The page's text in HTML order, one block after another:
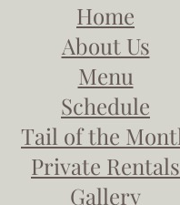
Home
About Us
Menu
Schedule
Tail of the
Private Rentals
Gallery